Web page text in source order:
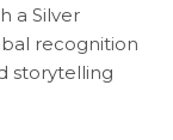
a Silver
recognition
storytelling